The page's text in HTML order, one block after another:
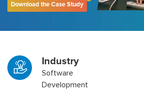
Download the Case Study
Industry
Software
Development